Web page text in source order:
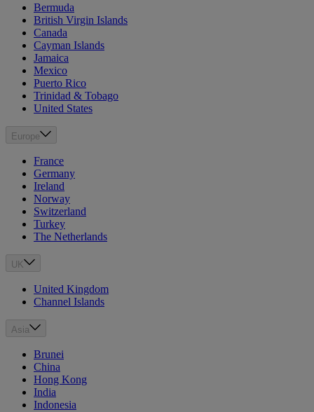
Bermuda
British Virgin Islands
Canada
Cayman Islands
Jamaica
Mexico
Puerto Rico
Trinidad & Tobago
United States
Europe
France
Germany
Ireland
Norway
Switzerland
Turkey
The Netherlands
UK
United Kingdom
Channel Islands
Asia
Brunei
China
Hong Kong
India
Indonesia